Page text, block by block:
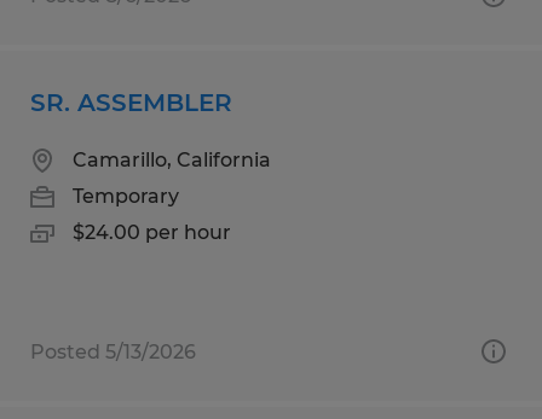
SR. ASSEMBLER
Camarillo, California
Temporary
$24.00 per hour
Posted 5/13/2026